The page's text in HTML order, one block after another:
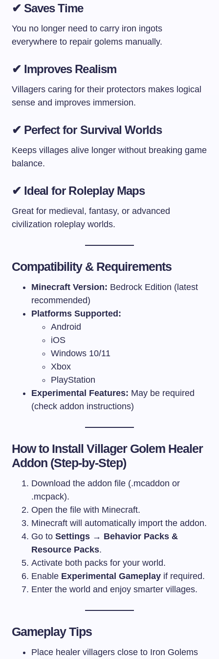
✔ Saves Time
You no longer need to carry iron ingots
everywhere to repair golems manually.
✔ Improves Realism
Villagers caring for their protectors makes logical
sense and improves immersion.
✔ Perfect for Survival Worlds
Keeps villages alive longer without breaking game
balance.
✔ Ideal for Roleplay Maps
Great for medieval, fantasy, or advanced
civilization roleplay worlds.
Compatibility & Requirements
Minecraft Version: Bedrock Edition (latest
recommended)
Platforms Supported:
Android
iOS
Windows 10/11
Xbox
PlayStation
Experimental Features: May be required
(check addon instructions)
How to Install Villager Golem Healer
Addon (Step-by-Step)
Download the addon file (.mcaddon or
.mcpack).
Open the file with Minecraft.
Minecraft will automatically import the addon.
Go to Settings → Behavior Packs &
Resource Packs.
Activate both packs for your world.
Enable Experimental Gameplay if required.
Enter the world and enjoy smarter villages.
Gameplay Tips
Place healer villagers close to Iron Golems